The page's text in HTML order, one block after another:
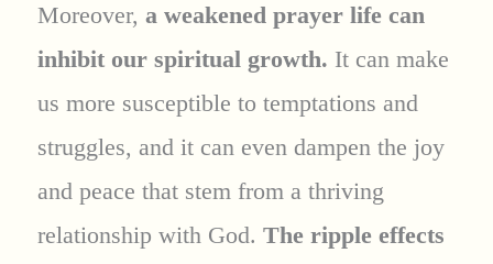
Moreover, a weakened prayer life can
inhibit our spiritual growth. It can make
us more susceptible to temptations and
struggles, and it can even dampen the joy
and peace that stem from a thriving
relationship with God. The ripple effects